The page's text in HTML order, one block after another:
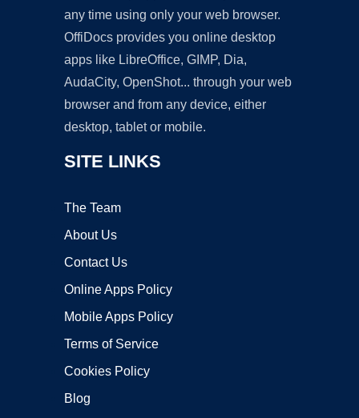
any time using only your web browser.
OffiDocs provides you online desktop
apps like LibreOffice, GIMP, Dia,
AudaCity, OpenShot... through your web
browser and from any device, either
desktop, tablet or mobile.
SITE LINKS
The Team
About Us
Contact Us
Online Apps Policy
Mobile Apps Policy
Terms of Service
Cookies Policy
Blog